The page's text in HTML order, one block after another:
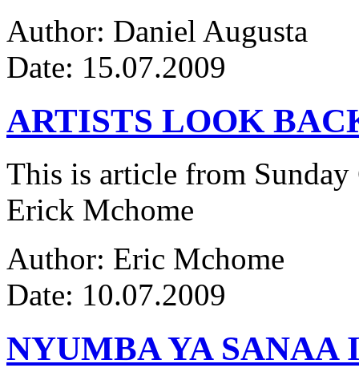
Author: Daniel Augusta
Date: 15.07.2009
ARTISTS LOOK
This is article from
Erick Mchome
Author: Eric Mchome
Date: 10.07.2009
NYUMBA YA SANAA